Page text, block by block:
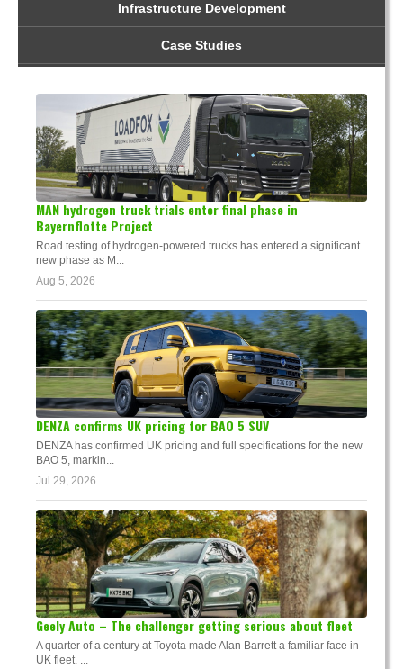
Infrastructure Development
Case Studies
MAN hydrogen truck trials enter final phase in
Bayernflotte Project
Road testing of hydrogen-powered trucks has entered a significant
new phase as M...
Aug 5, 2026
DENZA confirms UK pricing for BAO 5 SUV
DENZA has confirmed UK pricing and full specifications for the new
BAO 5, markin...
Jul 29, 2026
Geely Auto – The challenger getting serious about fleet
A quarter of a century at Toyota made Alan Barrett a familiar face in
UK fleet. ...